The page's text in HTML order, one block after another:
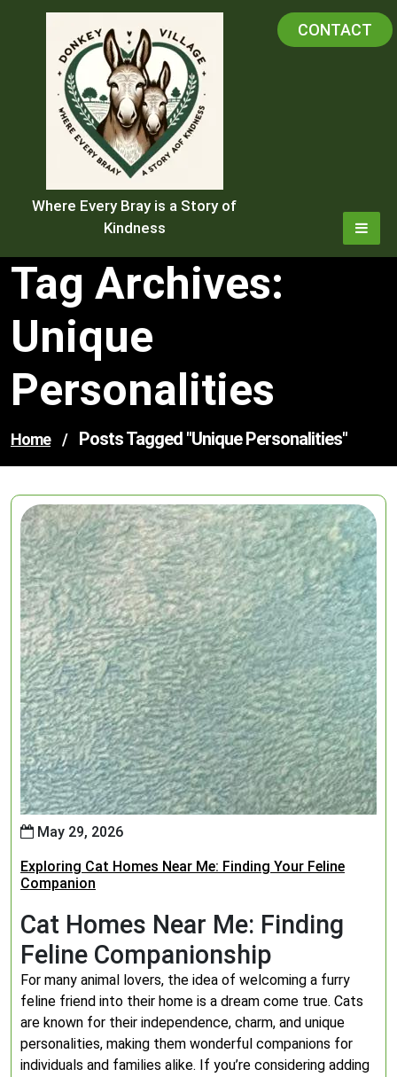
Where Every Bray is a Story of
Kindness
CONTACT
Tag Archives:
Unique
Personalities
Home / Posts Tagged "unique Personalities"
May 29, 2026
Exploring Cat Homes Near Me: Finding Your Feline
Companion
Cat Homes Near Me: Finding
Feline Companionship
For many animal lovers, the idea of welcoming a furry
feline friend into their home is a dream come true. Cats
are known for their independence, charm, and unique
personalities, making them wonderful companions for
individuals and families alike. If you’re considering adding